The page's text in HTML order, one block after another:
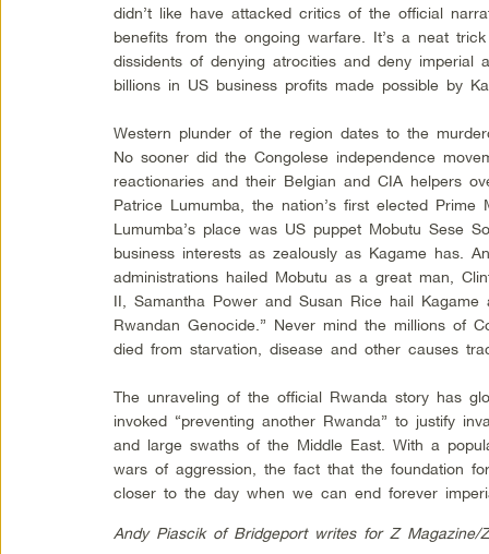
didn’t like have attacked critics of the official
benefits from the ongoing warfare. It’s a neat
dissidents of denying atrocities and deny imperial
billions in US business profits made possible by
Western plunder of the region dates to the
No sooner did the Congolese independence
reactionaries and their Belgian and CIA helpers
Patrice Lumumba, the nation’s first elected Prime
Lumumba’s place was US puppet Mobutu Sese
business interests as zealously as Kagame has.
administrations hailed Mobutu as a great man,
II, Samantha Power and Susan Rice hail
Rwandan Genocide.” Never mind the millions of
died from starvation, disease and other causes
The unraveling of the official Rwanda story has
invoked “preventing another Rwanda” to justify
and large swaths of the Middle East. With a
wars of aggression, the fact that the foundation
closer to the day when we can end forever
Andy Piascik of Bridgeport writes for Z Magazine/